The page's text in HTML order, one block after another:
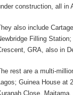
construction, all in
also include
Filling
GRA, also in
rest are a multi-
Guinea House at
Close,